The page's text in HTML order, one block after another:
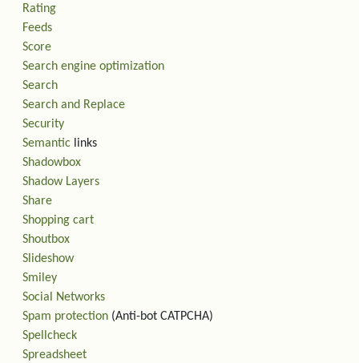
Rating
Feeds
Score
Search engine optimization
Search
Search and Replace
Security
Semantic links
Shadowbox
Shadow Layers
Share
Shopping cart
Shoutbox
Slideshow
Smiley
Social Networks
Spam protection (Anti-bot CATPCHA)
Spellcheck
Spreadsheet